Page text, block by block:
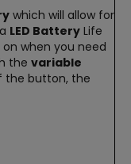
which will allow for
LED Battery Life
when you need
the variable
the button, the